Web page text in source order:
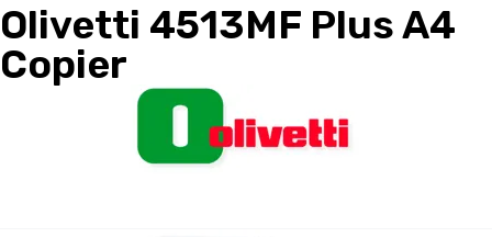
Olivetti 4513MF Plus A4
Copier